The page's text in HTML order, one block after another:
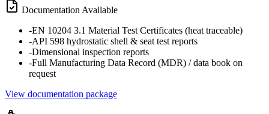
Documentation Available
-EN 10204 3.1 Material Test Certificates (heat traceable)
-API 598 hydrostatic shell & seat test reports
-Dimensional inspection reports
-Full Manufacturing Data Record (MDR) / data book on
request
View documentation package